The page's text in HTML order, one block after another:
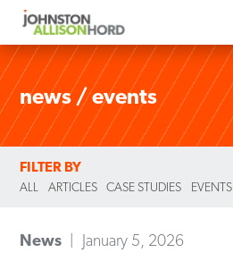
news / events
FILTER BY
ALL ARTICLES CASE STUDIES EVENTS
News January 5, 2026